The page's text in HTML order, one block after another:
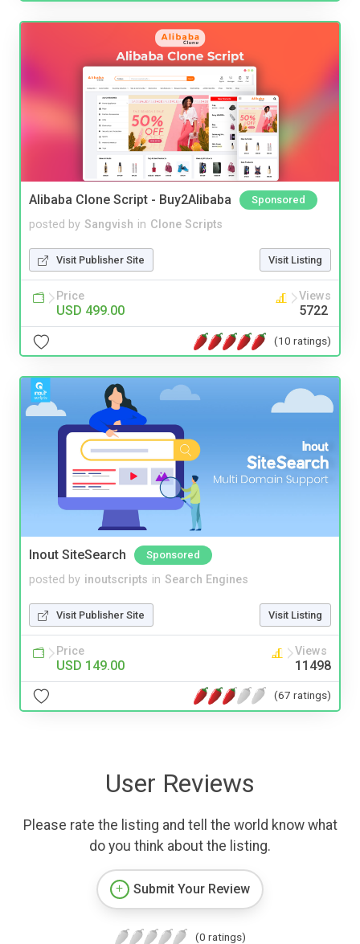
Alibaba Clone Script - Buy2Alibaba Sponsored
posted by Sangvish in Clone Scripts
Visit Publisher Site Visit Listing
Price
USD 499.00
Views
5722
(10 ratings)
Inout SiteSearch Sponsored
posted by inoutscripts in Search Engines
Visit Publisher Site Visit Listing
Price
USD 149.00
Views
11498
(67 ratings)
User Reviews
Please rate the listing and tell the world know what
do you think about the listing.
Submit Your Review
(0 ratings)